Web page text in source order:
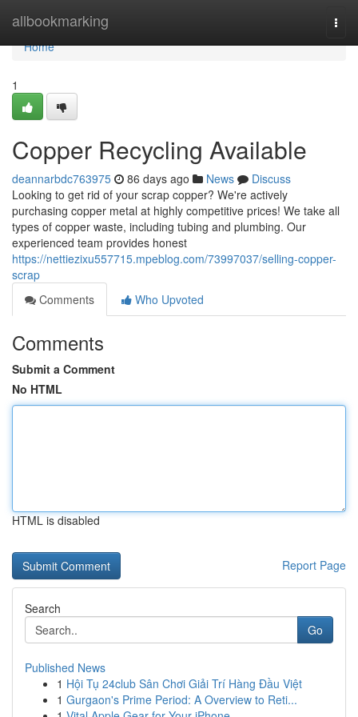
allbookmarking
Home
Home
1
Copper Recycling Available
deannarbdc763975 86 days ago News
Discuss
Looking to get rid of your scrap copper? We're actively
purchasing copper metal at highly competitive prices! We take all
types of copper waste, including tubing and plumbing. Our
experienced team provides honest
https://nettiezixu557715.mpeblog.com/73997037/selling-copper-
scrap
Comments
Who Upvoted
Comments
Submit a Comment
No HTML
HTML is disabled
Report Page
Search
Go
Published News
1 Hội Tụ 24club Sân Chơi Giải Trí Hàng Đầu Việt
1 Gurgaon's Prime Period: A Overview to Reti...